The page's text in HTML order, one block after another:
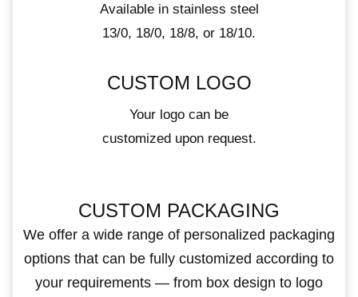
Available in stainless steel
13/0, 18/0, 18/8, or 18/10.
CUSTOM LOGO
Your logo can be
customized upon request.
CUSTOM PACKAGING
We offer a wide range of personalized packaging
options that can be fully customized according to
your requirements — from box design to logo